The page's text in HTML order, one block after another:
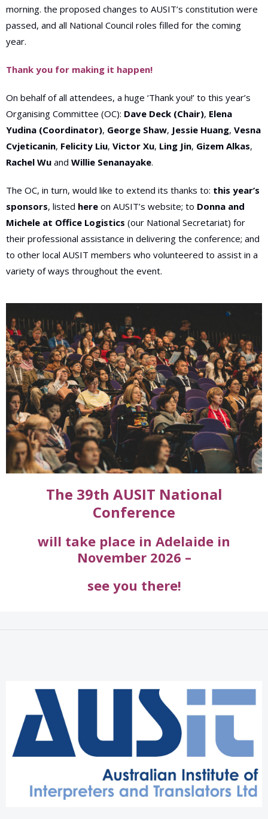
morning. the proposed changes to AUSIT’s constitution were
passed, and all National Council roles filled for the coming
year.
Thank you for making it happen!
On behalf of all attendees, a huge ‘Thank you!’ to this year’s
Organising Committee (OC): Dave Deck (Chair), Elena
Yudina (Coordinator), George Shaw, Jessie Huang, Vesna
Cvjeticanin, Felicity Liu, Victor Xu, Ling Jin, Gizem Alkas,
Rachel Wu and Willie Senanayake.
The OC, in turn, would like to extend its thanks to: this year’s
sponsors, listed here on AUSIT’s website; to Donna and
Michele at Office Logistics (our National Secretariat) for
their professional assistance in delivering the conference; and
to other local AUSIT members who volunteered to assist in a
variety of ways throughout the event.
The 39th AUSIT National
Conference
will take place in Adelaide in
November 2026 –
see you there!